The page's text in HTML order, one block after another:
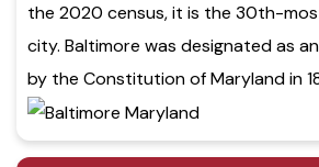
the 2020 census, it is the 30th-
city. Baltimore was designated as
by the Constitution of Maryland in